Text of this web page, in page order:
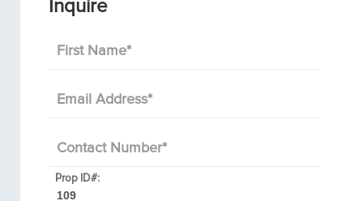
Inquire
First Name*
Email Address*
Contact Number*
Prop ID#: